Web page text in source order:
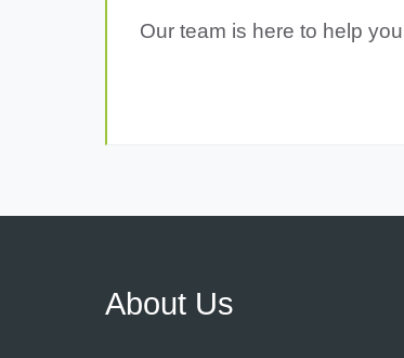
Our team is here to help
About Us